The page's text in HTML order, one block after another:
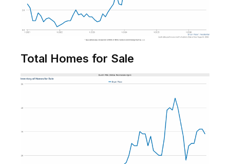
Total Homes for Sale